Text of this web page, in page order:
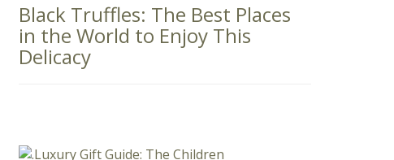
Black Truffles: The Best Places
in the World to Enjoy This
Delicacy